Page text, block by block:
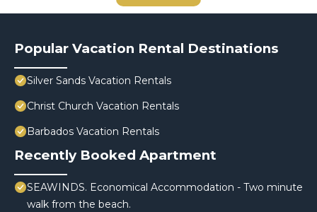
Popular Vacation Rental Destinations
Silver Sands Vacation Rentals
Christ Church Vacation Rentals
Barbados Vacation Rentals
Recently Booked Apartment
SEAWINDS. Economical Accommodation - Two minute
walk from the beach.